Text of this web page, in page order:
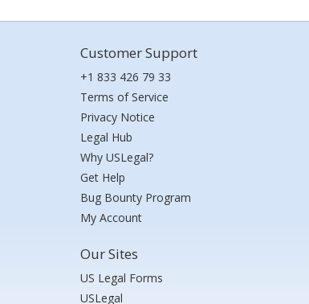
Customer Support
+1 833 426 79 33
Terms of Service
Privacy Notice
Legal Hub
Why USLegal?
Get Help
Bug Bounty Program
My Account
Our Sites
US Legal Forms
USLegal